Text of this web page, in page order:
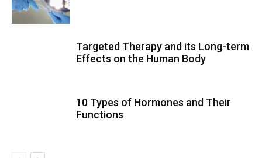
Targeted Therapy and its Long-term
Effects on the Human Body
10 Types of Hormones and Their
Functions